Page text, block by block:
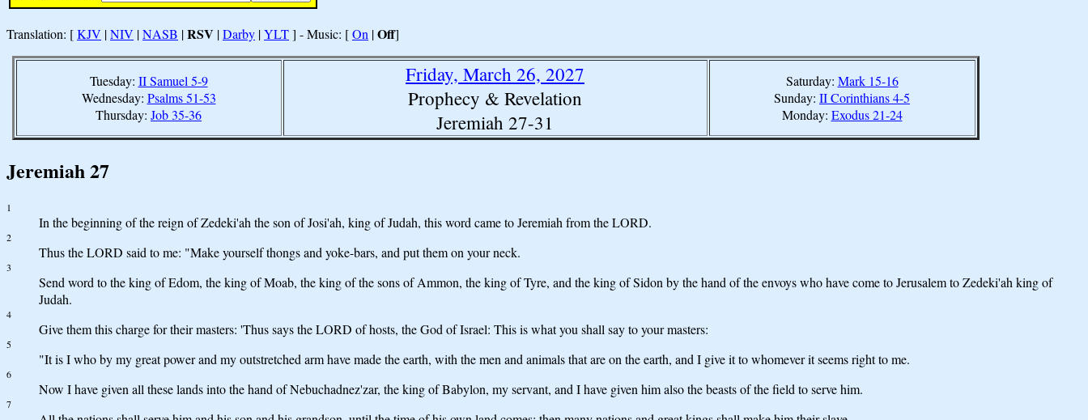
Translation: [KJV |NIV |NASB |RSV |Darby |YLT] - Music: [On |Off]
Tuesday: II Samuel 5-9
Wednesday: Psalms 51-53
Thursday: Job 35-36
Friday, March 26, 2027
Prophecy & Revelation
Jeremiah 27-31
Saturday: Mark 15-16
Sunday: II Corinthians 4-5
Monday: Exodus 21-24
Jeremiah 27
1
In the beginning of the reign of Zedeki'ah the son of Josi'ah, king of Judah, this word came to Jeremiah from the LORD.
2
Thus the LORD said to me: "Make yourself thongs and yoke-bars, and put them on your neck.
3
Send word to the king of Edom, the king of Moab, the king of the sons of Ammon, the king of Tyre, and the king of Sidon by the hand of the envoys who have come to Jerusalem to Zedeki'ah king of
Judah.
4
Give them this charge for their masters: 'Thus says the LORD of hosts, the God of Israel: This is what you shall say to your masters:
5
"It is I who by my great power and my outstretched arm have made the earth, with the men and animals that are on the earth, and I give it to whomever it seems right to me.
6
Now I have given all these lands into the hand of Nebuchadnez'zar, the king of Babylon, my servant, and I have given him also the beasts of the field to serve him.
7